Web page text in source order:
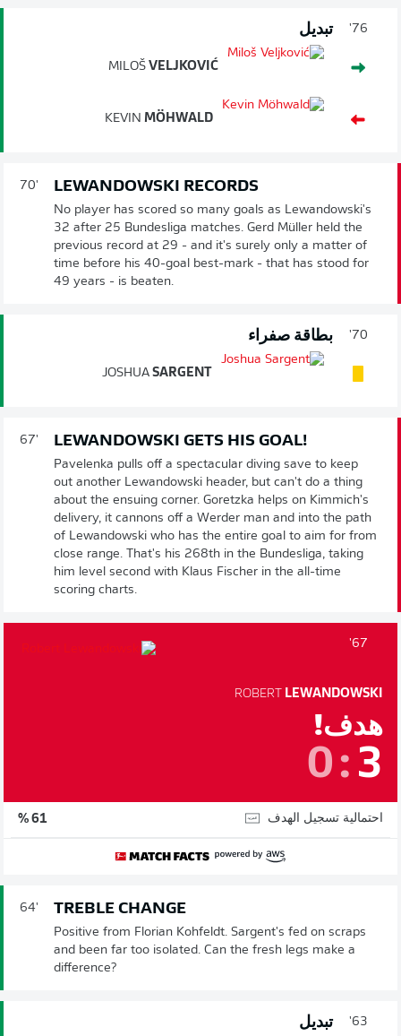
76' تبديل
MILOŠ VELJKOVIĆ
KEVIN MÖHWALD
70' LEWANDOWSKI RECORDS
No player has scored so many goals as Lewandowski's
32 after 25 Bundesliga matches. Gerd Müller held the
previous record at 29 - and it's surely only a matter of
time before his 40-goal best-mark - that has stood for
49 years - is beaten.
70' بطاقة صفراء
JOSHUA SARGENT
67' LEWANDOWSKI GETS HIS GOAL!
Pavelenka pulls off a spectacular diving save to keep
out another Lewandowski header, but can't do a thing
about the ensuing corner. Goretzka helps on Kimmich's
delivery, it cannons off a Werder man and into the path
of Lewandowski who has the entire goal to aim for from
close range. That's his 268th in the Bundesliga, taking
him level second with Klaus Fischer in the all-time
scoring charts.
67'
ROBERT LEWANDOWSKI
هدف!
0: 3
احتمالية تسجيل الهدف 61 %
64' TREBLE CHANGE
Positive from Florian Kohfeldt. Sargent's fed on scraps
and been far too isolated. Can the fresh legs make a
difference?
63' تبديل